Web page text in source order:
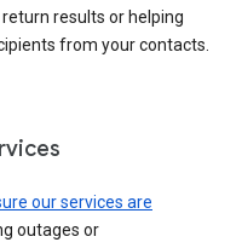
results or helping
from your contacts.
our services are
outages or